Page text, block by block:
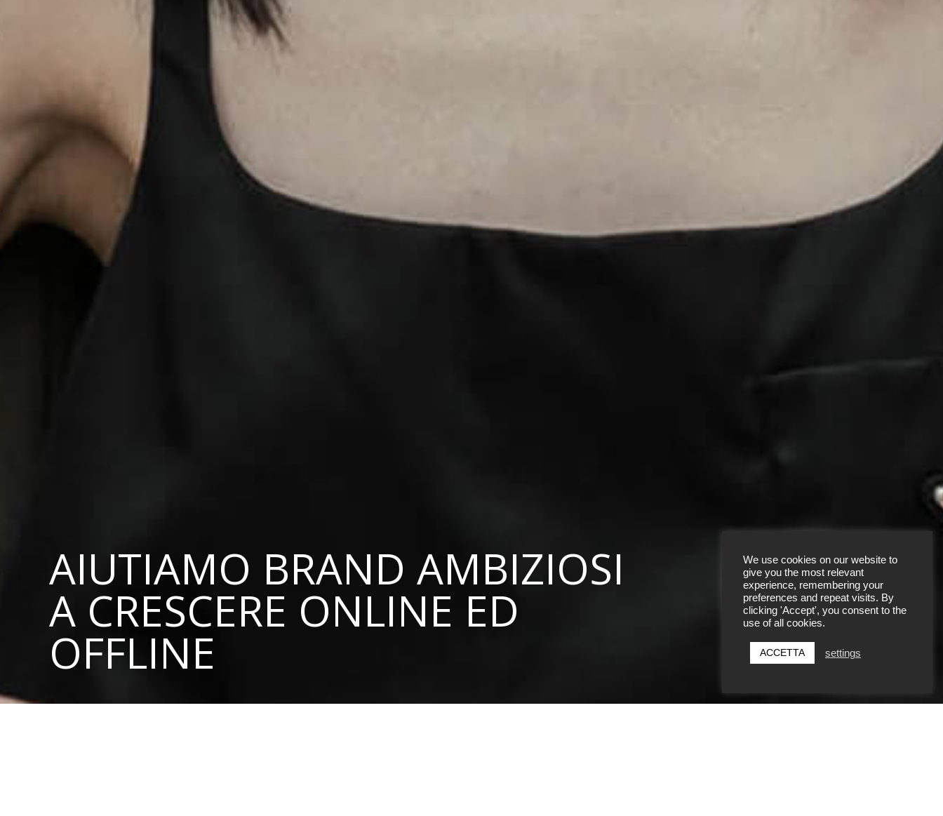
AIUTIAMO BRAND AMBIZIOSI
A CRESCERE ONLINE ED
OFFLINE
SCOPRI DI PIÙ
We use cookies on our website to
give you the most relevant
experience, remembering your
preferences and repeat visits. By
clicking 'Accept', you consent to the
use of all cookies.
ACCETTA settings